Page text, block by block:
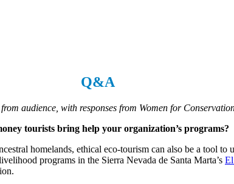
Q&A
audience, with responses from Women for
tourists bring help your organization’s programs?
homelands, ethical eco-tourism can also be a tool
programs in the Sierra Nevada de Santa Marta’s